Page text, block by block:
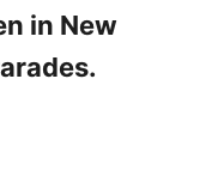
in New